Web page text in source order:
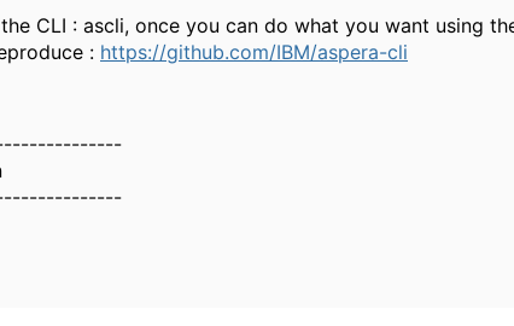
CLI : ascli, once you can do what you want using
: https://github.com/IBM/aspera-cli